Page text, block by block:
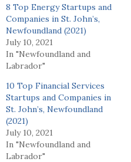
8 Top Energy Startups and
Companies in St. John’s,
Newfoundland (2021)
July 10, 2021
In "Newfoundland and
Labrador"
10 Top Financial Services
Startups and Companies in
St. John’s, Newfoundland
(2021)
July 10, 2021
In "Newfoundland and
Labrador"